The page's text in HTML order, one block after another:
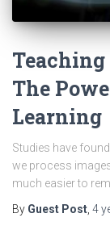
The
Learning
Studies have
we process
much easier to
By Guest Post, 4